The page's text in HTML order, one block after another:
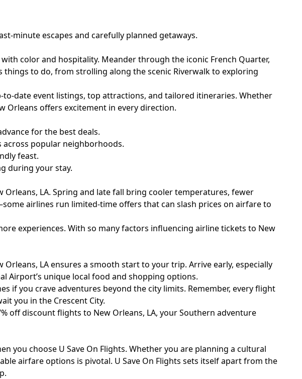
minute escapes and carefully planned getaways.
color and hospitality. Meander through the iconic French Quarter,
to do, from strolling along the scenic Riverwalk to exploring
to-date event listings, top attractions, and tailored itineraries. Whether
Orleans offers excitement in every direction.
for the best deals.
popular neighborhoods.
feast.
during your stay.
LA. Spring and late fall bring cooler temperatures, fewer
airlines run limited-time offers that can slash prices on airfare to
experiences. With so many factors influencing airline tickets to New
LA ensures a smooth start to your trip. Arrive early, especially
Airport’s unique local food and shopping options.
if you crave adventures beyond the city limits. Remember, every flight
you in the Crescent City.
off discount flights to New Orleans, LA, your Southern adventure
you choose U Save On Flights. Whether you are planning a cultural
airfare options is pivotal. U Save On Flights sets itself apart from the